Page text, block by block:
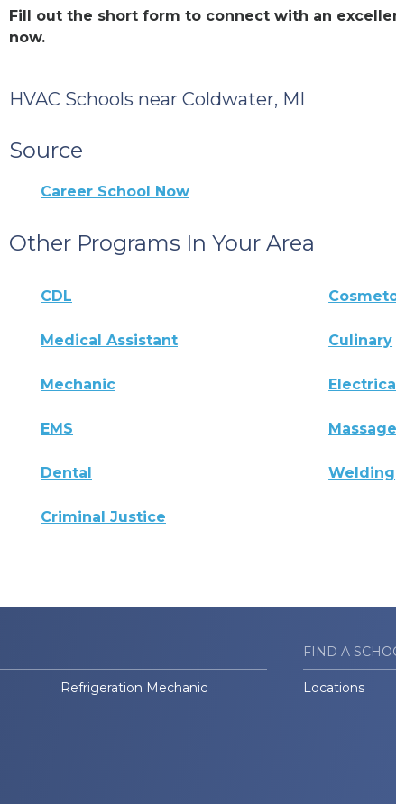
Fill out the short form to connect with an
now.
HVAC Schools near Coldwater, MI
Source
Career School Now
Other Programs In Your Area
CDL
Medical Assistant Culinary
Mechanic
EMS Massage
Dental Welding
Criminal Justice
Refrigeration Mechanic
FIND A
Locations